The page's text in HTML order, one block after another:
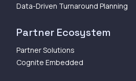
Data-Driven Turnaround Planning
Partner Ecosystem
Partner Solutions
Cognite Embedded